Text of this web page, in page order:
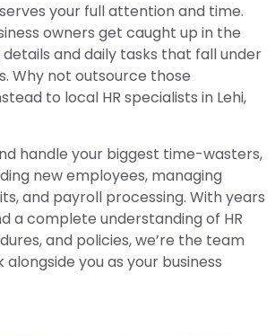
your full attention and time.
owners get caught up in the
and daily tasks that fall under
Why not outsource those
to local HR specialists in Lehi,
handle your biggest time-wasters,
new employees, managing
and payroll processing. With years
a complete understanding of HR
and policies, we’re the team
you as your business